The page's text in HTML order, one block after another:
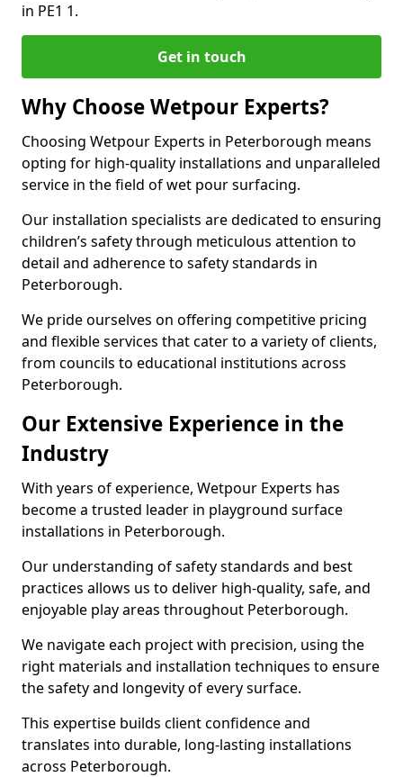
in PE1 1.
Get in touch
Why Choose Wetpour Experts?
Choosing Wetpour Experts in Peterborough means
opting for high-quality installations and unparalleled
service in the field of wet pour surfacing.
Our installation specialists are dedicated to ensuring
children’s safety through meticulous attention to
detail and adherence to safety standards in
Peterborough.
We pride ourselves on offering competitive pricing
and flexible services that cater to a variety of clients,
from councils to educational institutions across
Peterborough.
Our Extensive Experience in the
Industry
With years of experience, Wetpour Experts has
become a trusted leader in playground surface
installations in Peterborough.
Our understanding of safety standards and best
practices allows us to deliver high-quality, safe, and
enjoyable play areas throughout Peterborough.
We navigate each project with precision, using the
right materials and installation techniques to ensure
the safety and longevity of every surface.
This expertise builds client confidence and
translates into durable, long-lasting installations
across Peterborough.